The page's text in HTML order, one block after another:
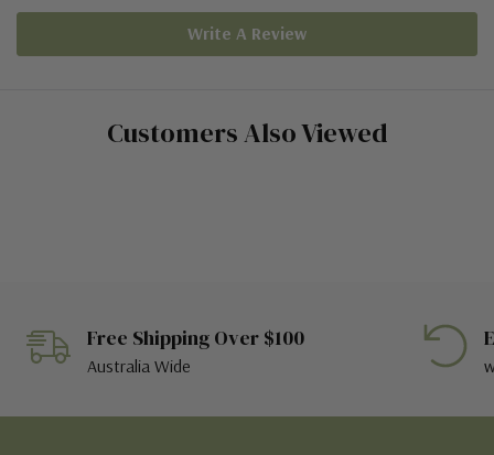
Write A Review
Customers Also Viewed
Free Shipping Over $100
Australia Wide